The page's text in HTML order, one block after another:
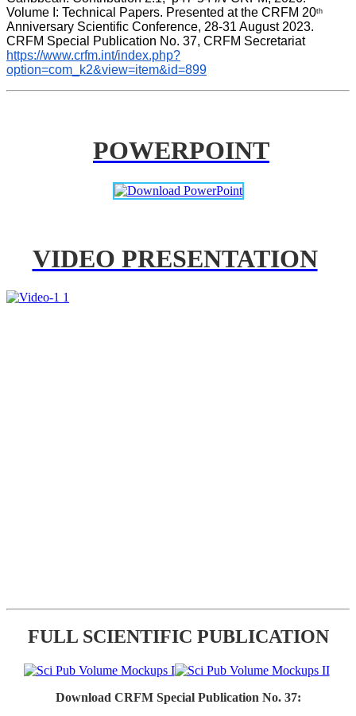
Volume I: Technical Papers. Presented at the CRFM 20th
Anniversary Scientific Conference, 28-31 August 2023.
CRFM Special Publication No. 37, CRFM Secretariat
https://www.crfm.int/index.php?
option=com_k2&view=item&id=899
POWERPOINT
VIDEO PRESENTATION
FULL SCIENTIFIC PUBLICATION
Download CRFM Special Publication No. 37: